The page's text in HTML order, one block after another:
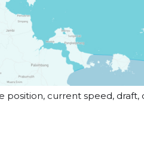
position, current speed, draft,